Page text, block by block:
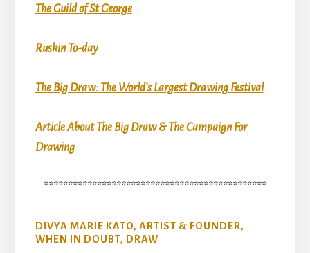
The Guild of St George
Ruskin To-day
The Big Draw: The World’s Largest Drawing Festival
Article About The Big Draw & The Campaign For
Drawing
**********************************************
DIVYA MARIE KATO, ARTIST & FOUNDER,
WHEN IN DOUBT, DRAW